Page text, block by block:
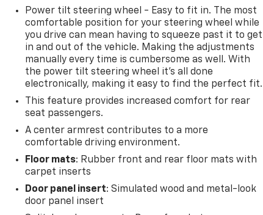
Power tilt steering wheel - Easy to fit in. The most
comfortable position for your steering wheel while
you drive can mean having to squeeze past it to get
in and out of the vehicle. Making the adjustments
manually every time is cumbersome as well. With
the power tilt steering wheel it's all done
electronically, making it easy to find the perfect fit.
This feature provides increased comfort for rear
seat passengers.
A center armrest contributes to a more
comfortable driving environment.
Floor mats: Rubber front and rear floor mats with
carpet inserts
Door panel insert: Simulated wood and metal-look
door panel insert